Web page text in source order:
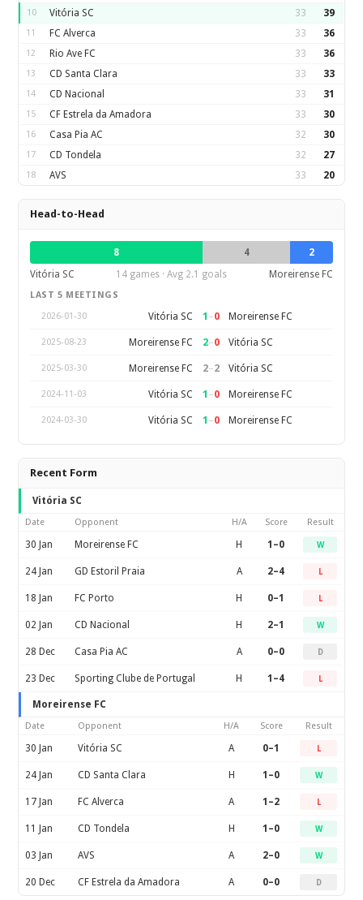
10 Vitória SC 33 39
11 FC Alverca 33 36
12 Rio Ave FC 33 36
13 CD Santa Clara 33 33
14 CD Nacional 33 31
15 CF Estrela da Amadora 33 30
16 Casa Pia AC 32 30
17 CD Tondela 32 27
18 AVS 33 20
Head-to-Head
8 4
2
Vitória SC
14 games · Avg 2.1 goals Moreirense FC
LAST 5 MEETINGS
2026-01-30
Vitória SC 1 –0 Moreirense FC
2025-08-23 Moreirense FC 2–0 Vitória SC
2025-03-30 Moreirense FC 2–2 Vitória SC
2024-11-03 Vitória SC 1 –0 Moreirense FC
2024-03-30 Vitória SC 1 –0 Moreirense FC
Recent Form
Vitória SC
Date Opponent H/A Score Result
30 Jan Moreirense FC H 1–0 W
24 Jan GD Estoril Praia A 2–4 L
18 Jan FC Porto H 0–1 L
02 Jan CD Nacional H 2–1 W
28 Dec Casa Pia AC A 0–0 D
23 Dec Sporting Clube de Portugal H 1–4 L
Moreirense FC
Date Opponent H/A Score Result
30 Jan Vitória SC A 0–1 L
24 Jan CD Santa Clara H 1–0 W
17 Jan FC Alverca A 1–2 L
11 Jan CD Tondela H 1–0 W
03 Jan AVS A 2–0 W
20 Dec CF Estrela da Amadora A 0–0 D